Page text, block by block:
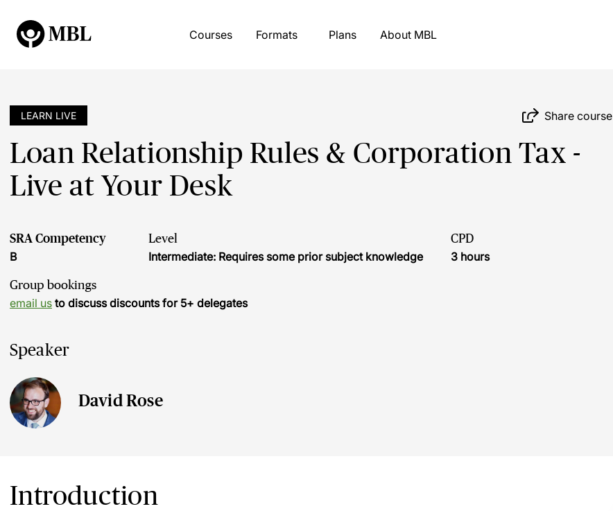
Courses Formats Plans About MBL
LEARN LIVE Share course
Loan Relationship Rules & Corporation Tax -
Live at Your Desk
SRA Competency
B
Level
Intermediate: Requires some prior subject knowledge
CPD
3 hours
Group bookings
email us to discuss discounts for 5+ delegates
Speaker
David Rose
Introduction